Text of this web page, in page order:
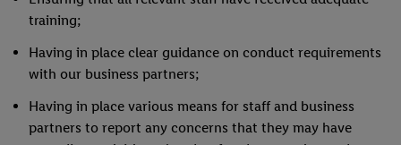
training;
Having in place clear guidance on conduct requirements
with our business partners;
Having in place various means for staff and business
partners to report any concerns that they may have